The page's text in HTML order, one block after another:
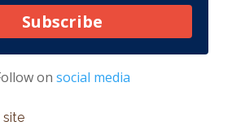
Subscribe
onsocial media
site